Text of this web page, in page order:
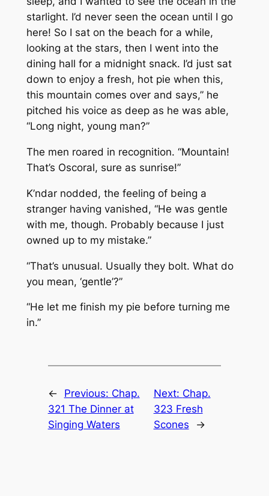
starlight. I’d never seen the ocean until I go
here! So I sat on the beach for a while,
looking at the stars, then I went into the
dining hall for a midnight snack. I’d just sat
down to enjoy a fresh, hot pie when this,
this mountain comes over and says,” he
pitched his voice as deep as he was able,
“Long night, young man?”
The men roared in recognition. “Mountain!
That’s Oscoral, sure as sunrise!”
K’ndar nodded, the feeling of being a
stranger having vanished, “He was gentle
with me, though. Probably because I just
owned up to my mistake.”
“That’s unusual. Usually they bolt. What do
you mean, ‘gentle’?”
“He let me finish my pie before turning me
in.”
← Previous: Chap.
321 The Dinner at
Singing Waters
Next: Chap.
323 Fresh
Scones
→